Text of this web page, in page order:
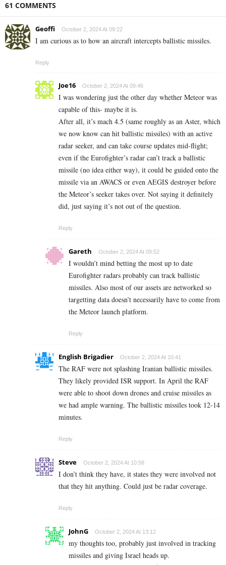
61 COMMENTS
Geoffi October 2, 2024 At 09:22
I am curious as to how an aircraft intercepts ballistic missiles.
Reply
Joe16 October 2, 2024 At 09:46
I was wondering just the other day whether Meteor was
capable of this- maybe it is.
After all, it’s mach 4.5 (same roughly as an Aster, which
we now know can hit ballistic missiles) with an active
radar seeker, and can take course updates mid-flight;
even if the Eurofighter’s radar can’t track a ballistic
missile (no idea either way), it could be guided onto the
missile via an AWACS or even AEGIS destroyer before
the Meteor’s seeker takes over. Not saying it definitely
did, just saying it’s not out of the question.
Reply
Gareth October 2, 2024 At 09:52
I wouldn’t mind betting the most up to date
Eurofighter radars probably can track ballistic
missiles. Also most of our assets are networked so
targetting data doesn’t necessarily have to come from
the Meteor launch platform.
Reply
English Brigadier October 2, 2024 At 10:41
The RAF were not splashing Iranian ballistic missiles.
They likely provided ISR support. In April the RAF
were able to shoot down drones and cruise missiles as
we had ample warning. The ballistic missiles took 12-14
minutes.
Reply
Steve October 2, 2024 At 10:58
I don’t think they have, it states they were involved not
that they hit anything. Could just be radar coverage.
Reply
JohnG October 2, 2024 At 13:12
my thoughts too, probably just involved in tracking
missiles and giving Israel heads up.